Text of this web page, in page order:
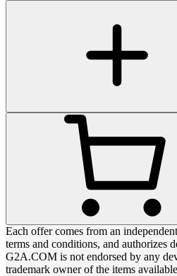
Each offer comes from an
terms and conditions, and authorizes
G2A.COM is not endorsed by any
trademark owner of the items